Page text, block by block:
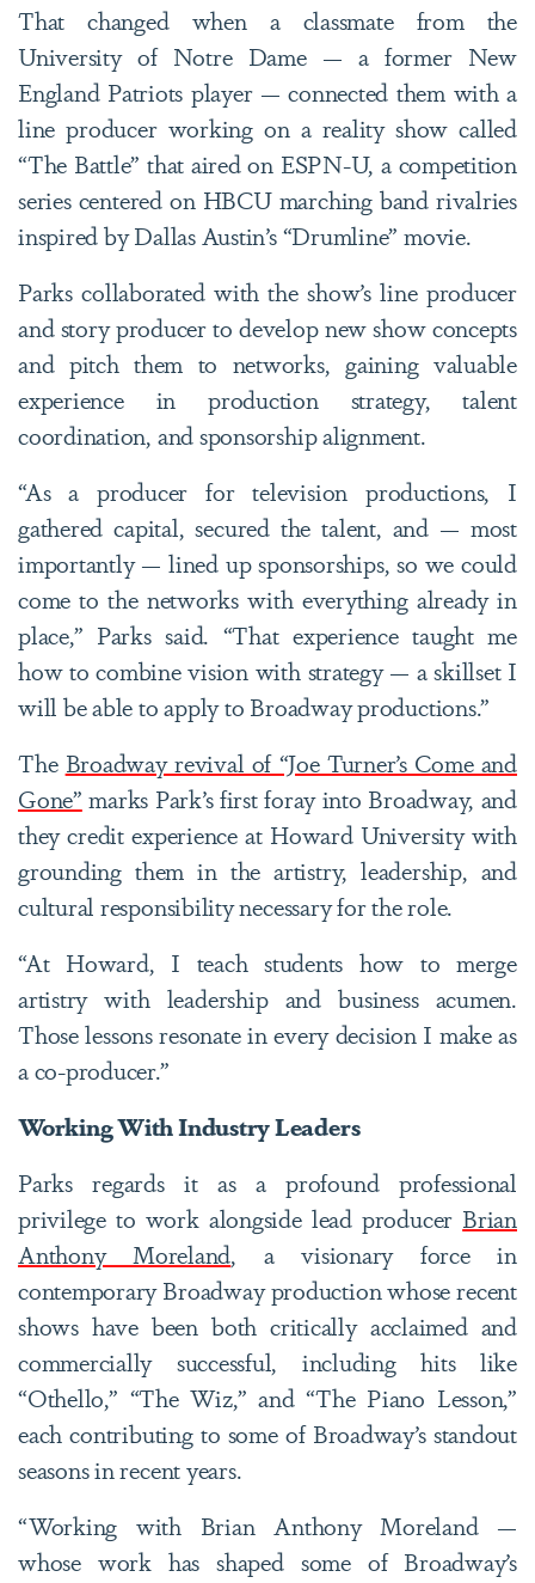
That changed when a classmate from the
University of Notre Dame — a former New
England Patriots player — connected them with a
line producer working on a reality show called
“The Battle” that aired on ESPN-U, a competition
series centered on HBCU marching band rivalries
inspired by Dallas Austin’s “Drumline” movie.
Parks collaborated with the show’s line producer
and story producer to develop new show concepts
and pitch them to networks, gaining valuable
experience in production strategy, talent
coordination, and sponsorship alignment.
“As a producer for television productions, I
gathered capital, secured the talent, and — most
importantly — lined up sponsorships, so we could
come to the networks with everything already in
place,” Parks said. “That experience taught me
how to combine vision with strategy — a skillset I
will be able to apply to Broadway productions.”
The Broadway revival of “Joe Turner’s Come and
Gone” marks Park’s first foray into Broadway, and
they credit experience at Howard University with
grounding them in the artistry, leadership, and
cultural responsibility necessary for the role.
“At Howard, I teach students how to merge
artistry with leadership and business acumen.
Those lessons resonate in every decision I make as
a co-producer.”
Working With Industry Leaders
Parks regards it as a profound professional
privilege to work alongside lead producer Brian
Anthony Moreland, a visionary force in
contemporary Broadway production whose recent
shows have been both critically acclaimed and
commercially successful, including hits like
“Othello,” “The Wiz,” and “The Piano Lesson,”
each contributing to some of Broadway’s standout
seasons in recent years.
“Working with Brian Anthony Moreland —
whose work has shaped some of Broadway’s